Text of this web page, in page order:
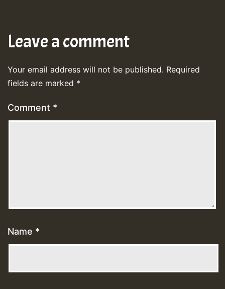
Leave a comment
Your email address will not be published. Required
fields are marked *
Comment *
Name *